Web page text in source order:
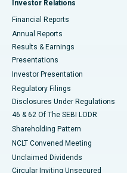
Best Hospital in Sector-19,
Best Hospital in Swargate,
Best Women’s Cancer
Investor Relations
Financial Reports
Annual Reports
Results & Earnings
Presentations
Investor Presentation
Regulatory Filings
Disclosures Under Regulations
46 & 62 Of The SEBI LODR
Shareholding Pattern
NCLT Convened Meeting
Unclaimed Dividends
Circular Inviting Unsecured